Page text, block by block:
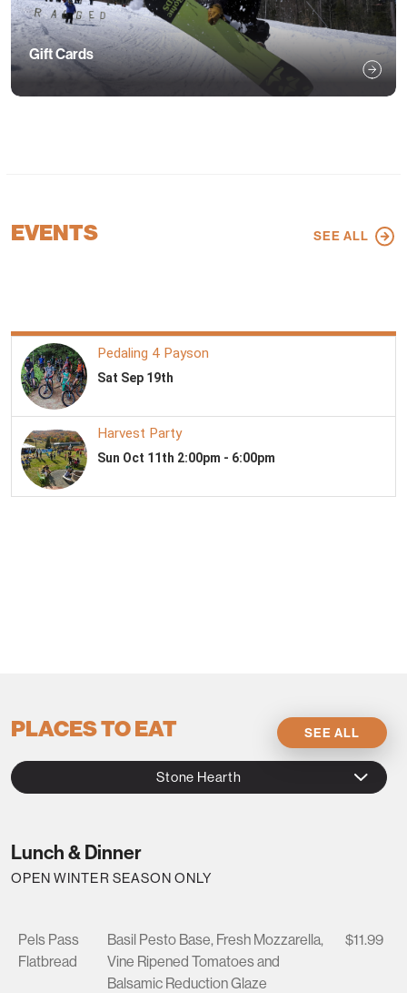
Gift Cards
EVENTS SEE ALL
PLACES TO EAT SEE ALL
Stone Hearth
Lunch & Dinner
OPEN WINTER SEASON ONLY
Pels Pass
Flatbread
Basil Pesto Base, Fresh Mozzarella,
Vine Ripened Tomatoes and
Balsamic Reduction Glaze
$11.99